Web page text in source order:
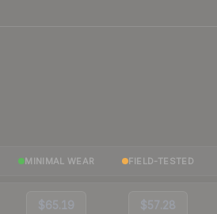
MINIMAL WEAR FIELD-TESTED
$65.19 $57.28